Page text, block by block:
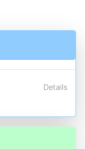
Details